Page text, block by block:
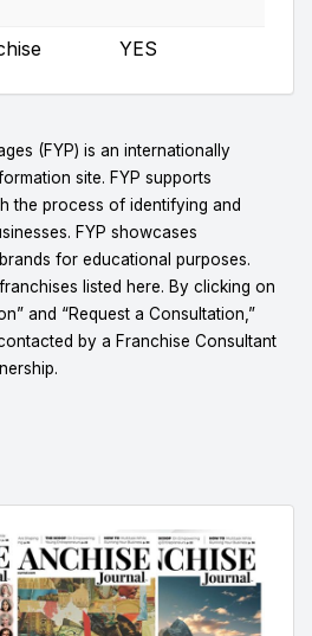
YES
(FYP) is an internationally
site. FYP supports
the process of identifying and
FYP showcases
for educational purposes.
listed here. By clicking on
and “Request a Consultation,”
by a Franchise Consultant